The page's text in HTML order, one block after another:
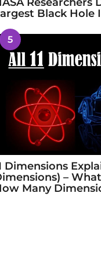
Researchers
Black Hole
5
Dimensions
–
Many